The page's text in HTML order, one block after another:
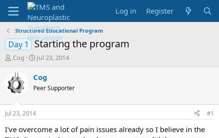
Log in Register
Structured Educational Program
Day 1 Starting the program
T
r
e
a
d
s
t
a
r
Cog
S
a
t
t
e
Jul 23, 2014
Cog
Peer Supporter
Jul 23, 2014 #1
I've overcome a lot of pain issues already so I believe in the